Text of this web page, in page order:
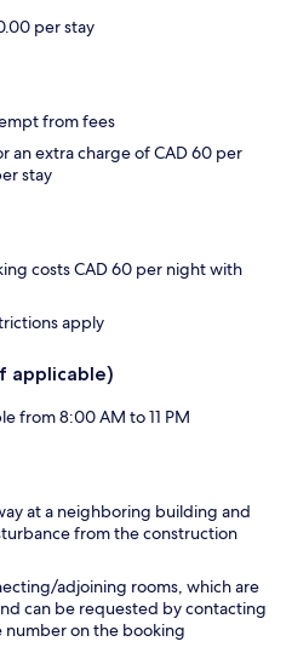
per stay
from fees
an extra charge of CAD 60 per
stay
costs CAD 60 per night with
apply
applicable)
from 8:00 AM to 11 PM
at a neighboring building and
from the construction
adjoining rooms, which are
can be requested by contacting
on the booking